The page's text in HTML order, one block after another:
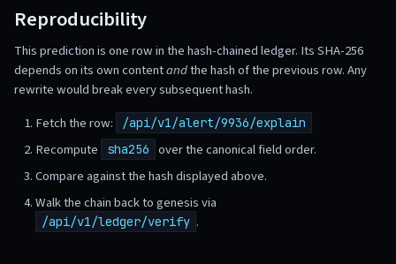
Reproducibility
This prediction is one row in the hash-chained ledger. Its SHA-256
depends on its own contentandthe hash of the previous row. Any
rewrite would break every subsequent hash.
Fetch the row:
/api/v1/alert/9936/explain
Recompute sha256
over the canonical field order.
Compare against the hash displayed above.
Walk the chain back to genesis via
/api/v1/ledger/verify .